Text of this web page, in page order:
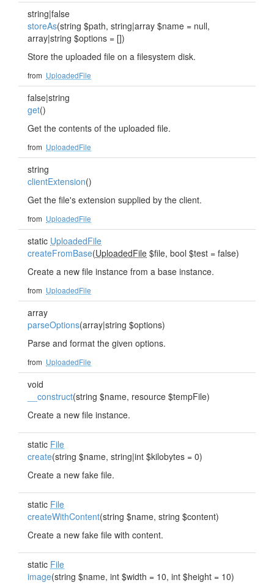
string|false
storeAs(string $path, string|array $name = null,
array|string $options = [])
Store the uploaded file on a filesystem disk.
from UploadedFile
false|string
get()
Get the contents of the uploaded file.
from UploadedFile
string
clientExtension()
Get the file's extension supplied by the client.
from UploadedFile
static UploadedFile
createFromBase(UploadedFile $file, bool $test = false)
Create a new file instance from a base instance.
from UploadedFile
array
parseOptions(array|string $options)
Parse and format the given options.
from UploadedFile
void
__construct(string $name, resource $tempFile)
Create a new file instance.
static File
create(string $name, string|int $kilobytes = 0)
Create a new fake file.
static File
createWithContent(string $name, string $content)
Create a new fake file with content.
static File
image(string $name, int $width = 10, int $height = 10)